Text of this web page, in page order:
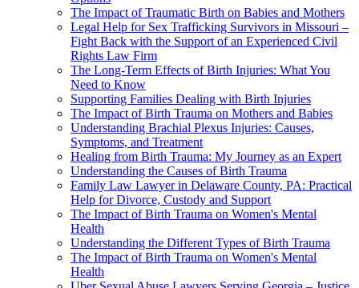
The Impact of Traumatic Birth on Babies and Mothers
Legal Help for Sex Trafficking Survivors in Missouri –
Fight Back with the Support of an Experienced Civil
Rights Law Firm
The Long-Term Effects of Birth Injuries: What You
Need to Know
Supporting Families Dealing with Birth Injuries
The Impact of Birth Trauma on Mothers and Babies
Understanding Brachial Plexus Injuries: Causes,
Symptoms, and Treatment
Healing from Birth Trauma: My Journey as an Expert
Understanding the Causes of Birth Trauma
Family Law Lawyer in Delaware County, PA: Practical
Help for Divorce, Custody and Support
The Impact of Birth Trauma on Women's Mental
Health
Understanding the Different Types of Birth Trauma
The Impact of Birth Trauma on Women's Mental
Health